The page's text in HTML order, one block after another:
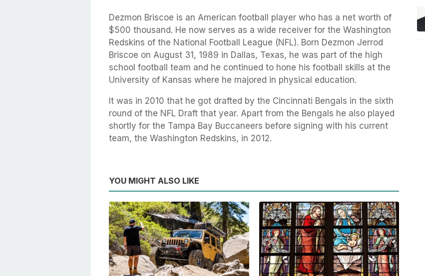
Dezmon Briscoe is an American football player who has a net worth of
$500 thousand. He now serves as a wide receiver for the Washington
Redskins of the National Football League (NFL). Born Dezmon Jerrod
Briscoe on August 31, 1989 in Dallas, Texas, he was part of the high
school football team and he continued to hone his football skills at the
University of Kansas where he majored in physical education.
It was in 2010 that he got drafted by the Cincinnati Bengals in the sixth
round of the NFL Draft that year. Apart from the Bengals he also played
shortly for the Tampa Bay Buccaneers before signing with his current
team, the Washington Redskins, in 2012.
YOU MIGHT ALSO LIKE